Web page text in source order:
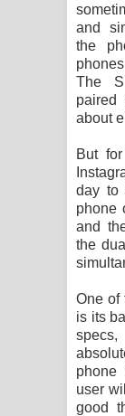
and
the
The
about
But
day to
phone
and
the
One of
is its
user
good